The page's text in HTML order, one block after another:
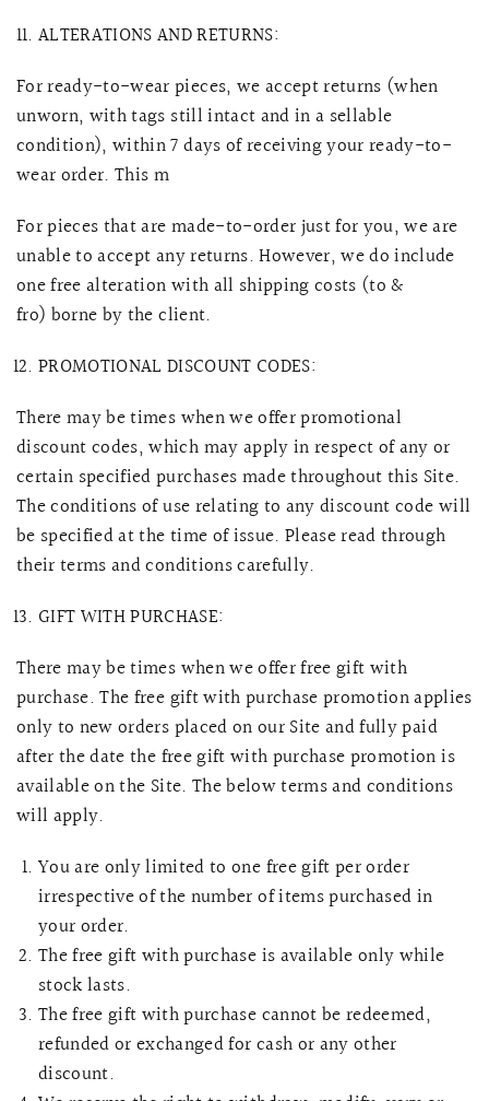
ALTERATIONS AND RETURNS:
For ready-to-wear pieces, we accept returns (when
unworn, with tags still intact and in a sellable
condition), within 7 days of receiving your ready-to-
wear order. This m
For pieces that are made-to-order just for you, we are
unable to accept any returns. However, we doinclude
one free alteration with all shipping costs (to &
fro) borne by the client.
PROMOTIONAL DISCOUNT CODES:
There may be times when we offer promotional
discount codes, which may apply in respect of any or
certain specified purchases made throughout this Site.
The conditions of use relating to any discount code will
be specified at the time of issue. Please read through
their terms and conditions carefully.
GIFT WITH PURCHASE:
There may be times when we offer free gift with
purchase. The free gift with purchase promotion applies
only to new orders placed on our Site and fully paid
after the date the free gift with purchase promotion is
available on the Site. The below terms and conditions
will apply.
You are only limited to one free gift per order
irrespective of the number of items purchased in
your order.
The free gift with purchase is available only while
stock lasts.
The free gift with purchase cannot be redeemed,
refunded or exchanged for cash or any other
discount.